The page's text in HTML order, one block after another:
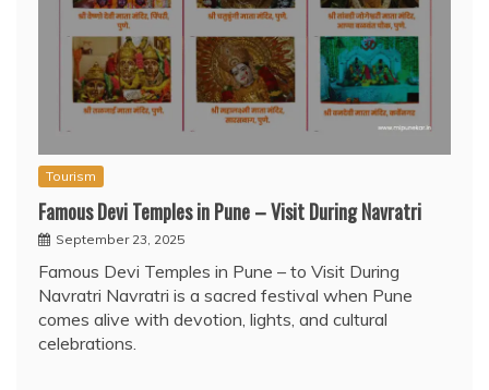
Tourism
Famous Devi Temples in Pune – Visit During Navratri
September 23, 2025
Famous Devi Temples in Pune – to Visit During
Navratri Navratri is a sacred festival when Pune
comes alive with devotion, lights, and cultural
celebrations.